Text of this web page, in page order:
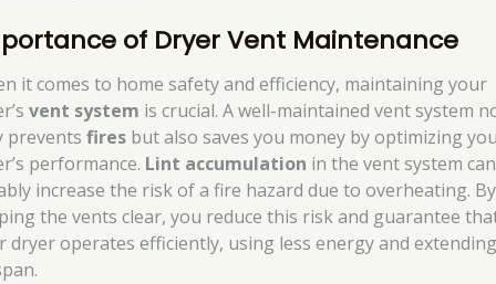
of Dryer Vent Maintenance
it comes to home safety and efficiency, maintaining your
vent system is crucial. A well-maintained vent system
preventsfires but also saves you money by optimizing
performance. Lint accumulation in the vent system can
increase the risk of a fire hazard due to overheating. By
the vents clear, you reduce this risk and guarantee
dryer operates efficiently, using less energy and